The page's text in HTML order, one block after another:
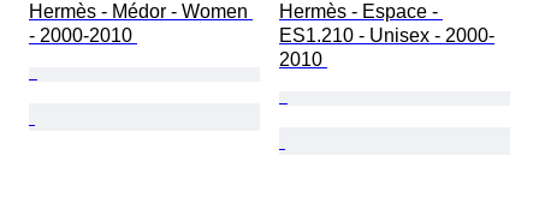
Hermès - Médor - Women
- 2000-2010
Hermès - Espace -
ES1.210 - Unisex - 2000-
2010